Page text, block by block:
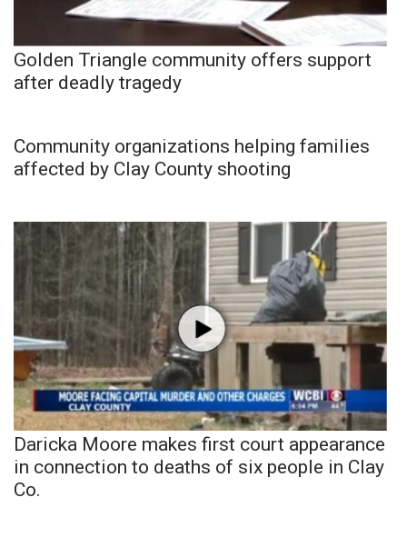
Golden Triangle community offers support
after deadly tragedy
Community organizations helping families
affected by Clay County shooting
Daricka Moore makes first court appearance
in connection to deaths of six people in Clay
Co.